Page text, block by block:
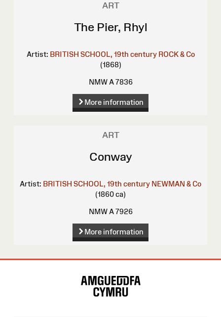
ART
The Pier, Rhyl
Artist: BRITISH SCHOOL, 19th century ROCK & Co
(1868)
NMW A 7836
More information
ART
Conway
Artist: BRITISH SCHOOL, 19th century NEWMAN & Co
(1860 ca)
NMW A 7926
More information